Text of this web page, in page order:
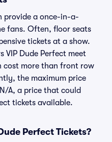
provide a once-in-a-
fans. Often, floor seats
tickets at a show.
VIP Dude Perfect meet
cost more than front row
the maximum price
A, a price that could
tickets available.
Perfect Tickets?